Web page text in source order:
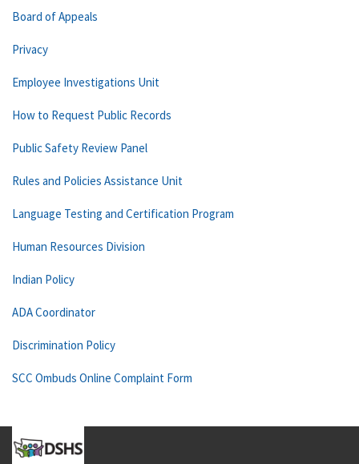
Board of Appeals
Privacy
Employee Investigations Unit
How to Request Public Records
Public Safety Review Panel
Rules and Policies Assistance Unit
Language Testing and Certification Program
Human Resources Division
Indian Policy
ADA Coordinator
Discrimination Policy
SCC Ombuds Online Complaint Form